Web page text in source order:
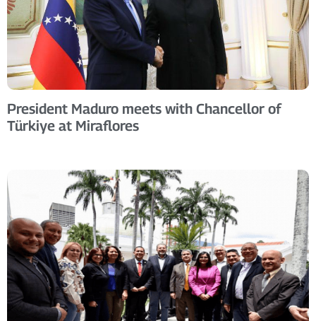
President Maduro meets with Chancellor of
Türkiye at Miraflores